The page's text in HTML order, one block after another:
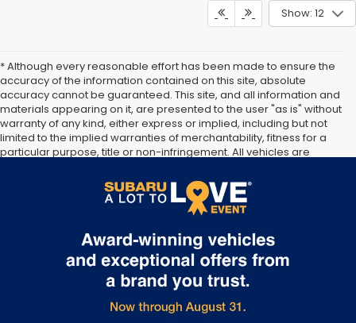
Show: 12
* Although every reasonable effort has been made to ensure the
accuracy of the information contained on this site, absolute
accuracy cannot be guaranteed. This site, and all information and
materials appearing on it, are presented to the user "as is" without
warranty of any kind, either express or implied, including but not
limited to the implied warranties of merchantability, fitness for a
particular purpose, title or non-infringement. All vehicles are
registration. Documentation Fee of $175 included. Not responsible
for typographical errors.